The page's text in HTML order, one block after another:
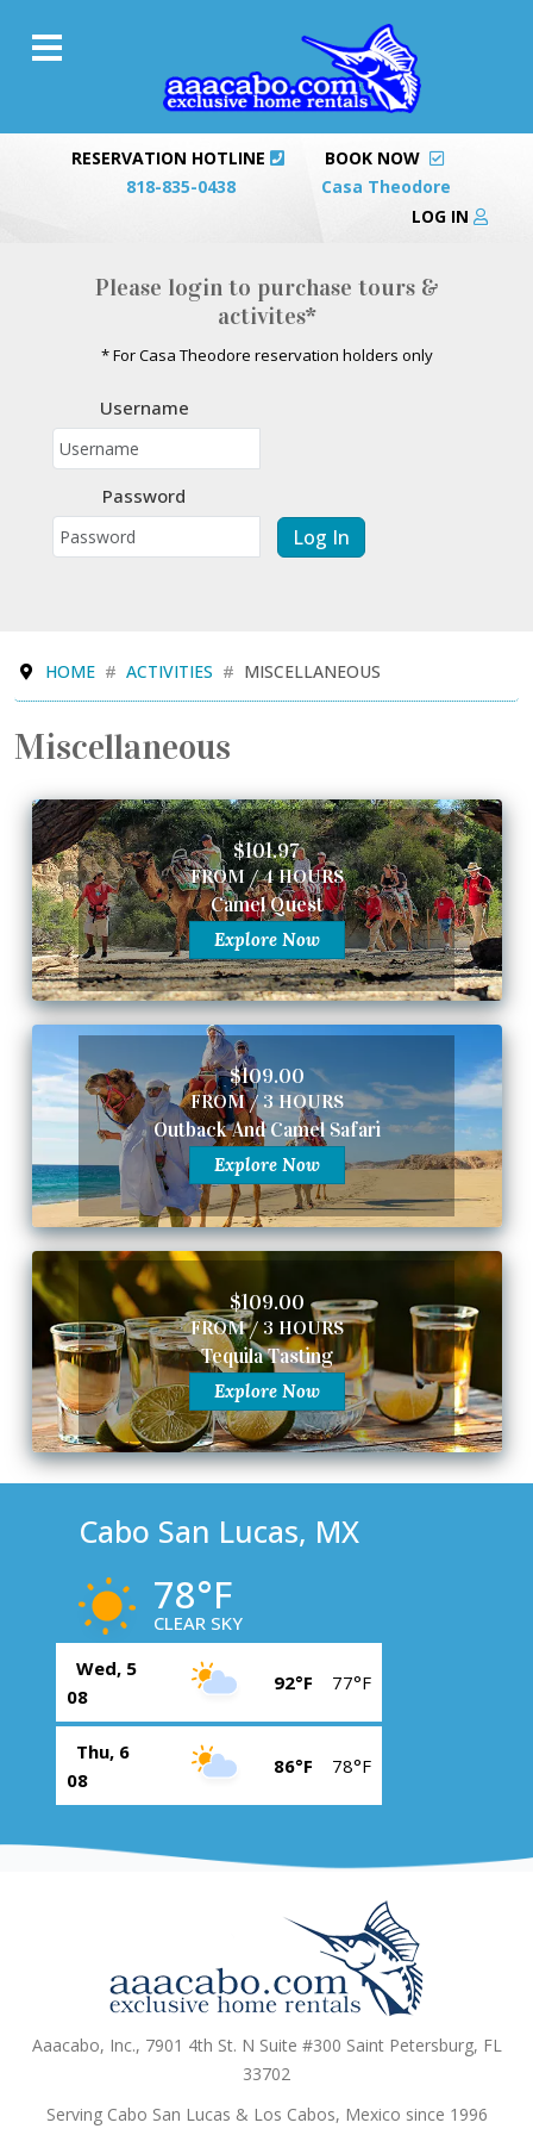
RESERVATION HOTLINE
818-835-0438
BOOK NOW
Casa Theodore
LOG IN
Please login to purchase tours &
activites*
* For Casa Theodore reservation holders only
Username
Password
Log In
HOME ACTIVITIES MISCELLANEOUS
Miscellaneous
$101.97
FROM / 4 HOURS
Camel Quest
Explore Now
$109.00
FROM / 3 HOURS
Outback And Camel Safari
Explore Now
$109.00
FROM / 3 HOURS
Tequila Tasting
Explore Now
Cabo San Lucas, MX
78°F
CLEAR SKY
Wed, 5
08
92°F 77°F
Thu, 6
08
86°F 78°F
Aaacabo, Inc., 7901 4th St. N Suite #300 Saint Petersburg, FL
33702
Serving Cabo San Lucas & Los Cabos, Mexico since 1996